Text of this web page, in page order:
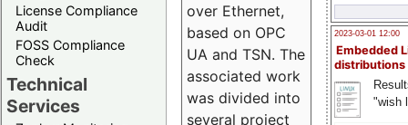
License Compliance
Audit
FOSS Compliance
Check
Technical
Services
2023-03-01 12:00
Embedded
distributions
"wish
over Ethernet,
based on OPC
UA and TSN. The
associated work
was divided into
several project